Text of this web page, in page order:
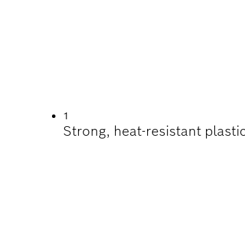
1
Strong, heat-resistant